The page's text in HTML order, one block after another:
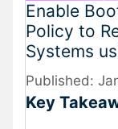
Enable
Policy to
Systems
Key